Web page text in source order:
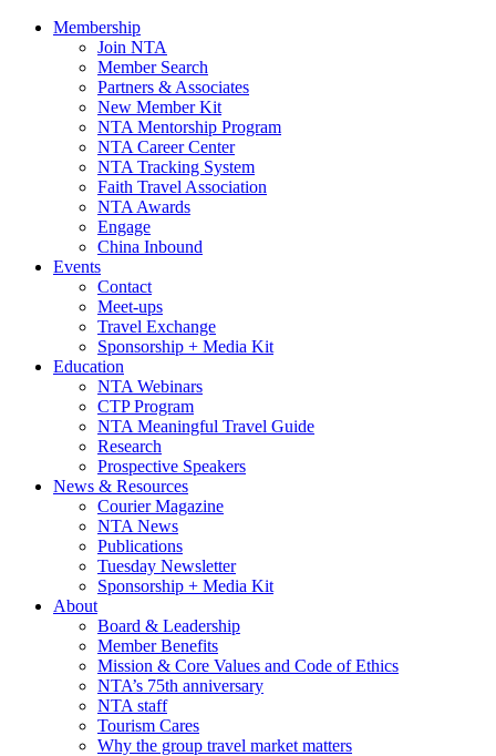
Membership
Join NTA
Member Search
Partners & Associates
New Member Kit
NTA Mentorship Program
NTA Career Center
NTA Tracking System
Faith Travel Association
NTA Awards
Engage
China Inbound
Events
Contact
Meet-ups
Travel Exchange
Sponsorship + Media Kit
Education
NTA Webinars
CTP Program
NTA Meaningful Travel Guide
Research
Prospective Speakers
News & Resources
Courier Magazine
NTA News
Publications
Tuesday Newsletter
Sponsorship + Media Kit
About
Board & Leadership
Member Benefits
Mission & Core Values and Code of Ethics
NTA’s 75th anniversary
NTA staff
Tourism Cares
Why the group travel market matters